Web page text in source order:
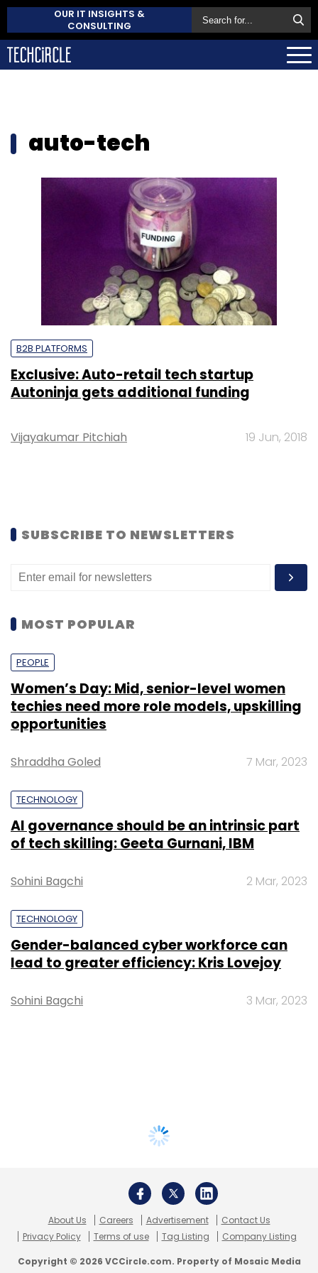
OUR IT INSIGHTS &
CONSULTING
auto-tech
B2B PLATFORMS
Exclusive: Auto-retail tech startup
Autoninja gets additional funding
Vijayakumar Pitchiah 19 Jun, 2018
SUBSCRIBE TO NEWSLETTERS
MOST POPULAR
PEOPLE
Women’s Day: Mid, senior-level women
techies need more role models, upskilling
opportunities
Shraddha Goled 7 Mar, 2023
TECHNOLOGY
AI governance should be an intrinsic part
of tech skilling: Geeta Gurnani, IBM
Sohini Bagchi 2 Mar, 2023
TECHNOLOGY
Gender-balanced cyber workforce can
lead to greater efficiency: Kris Lovejoy
Sohini Bagchi 3 Mar, 2023
About Us Careers Advertisement
Contact Us
Privacy Policy
Terms of use Tag Listing Company Listing
Copyright © 2026 VCCircle.com. Property of Mosaic Media